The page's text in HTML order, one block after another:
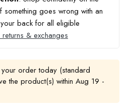
something goes wrong with an
back for all eligible
returns & exchanges
order today (standard
the product(s) within Aug 19 -